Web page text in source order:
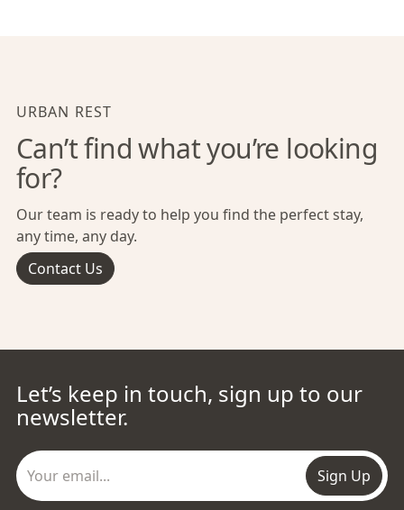
URBAN REST
Can’t find what you’re looking
for?
Our team is ready to help you find the perfect stay,
any time, any day.
Contact Us
Let’s keep in touch, sign up to our
newsletter.
Sign Up